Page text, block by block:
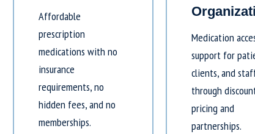
Affordable
prescription
medications with no
insurance
requirements, no
hidden fees, and no
memberships.
Medication
support for
clients, and
through
pricing and
partnerships.